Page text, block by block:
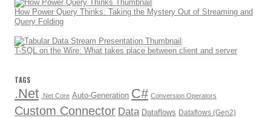
How Power Query Thinks: Taking the Mystery Out of Streaming and
Query Folding
T-SQL on the Wire: What takes place between client and server
TAGS
.Net .Net Core Auto-Generation C# Conversion Operators
Custom Connector Data Dataflows Dataflows (Gen2)